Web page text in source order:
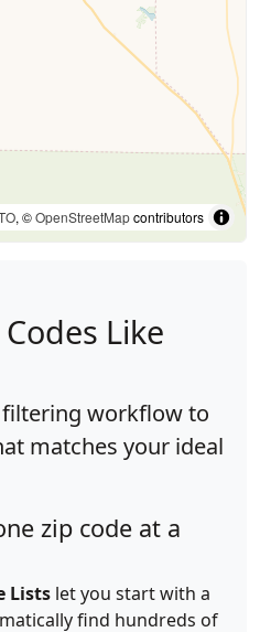
, ©OpenStreetMapcontributors
Like
workflow to
matches your ideal
zip code at a
Lists let you start with a
find hundreds of